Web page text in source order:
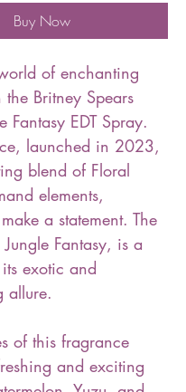
Buy Now
of enchanting
Britney Spears
Fantasy EDT Spray.
launched in 2023,
blend of Floral
elements,
a statement. The
Fantasy, is a
exotic and
allure.
of this fragrance
and exciting